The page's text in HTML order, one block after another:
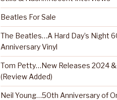
Beatles For Sale
The Beatles…A Hard Day’s Night
Anniversary Vinyl
Tom Petty…New Releases 2024
(Review Added)
Neil Young…50th Anniversary of